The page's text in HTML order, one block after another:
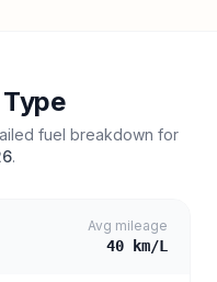
fuel breakdown for
.
Avg mileage
40 km/L